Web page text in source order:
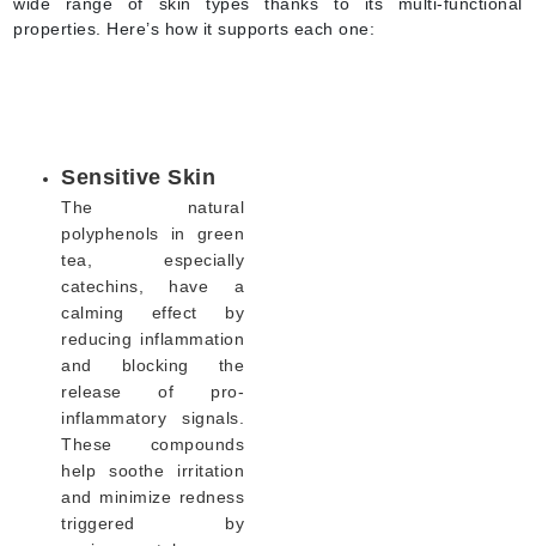
properties. Here’s how it supports each one:
Sensitive Skin
The natural
polyphenols in green
tea, especially
catechins, have a
calming effect by
reducing inflammation
and blocking the
release of pro-
inflammatory signals.
These compounds
help soothe irritation
and minimize redness
triggered by